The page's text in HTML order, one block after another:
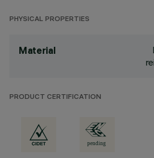
PHYSICAL PROPERTIES
Material
PRODUCT CERTIFICATION